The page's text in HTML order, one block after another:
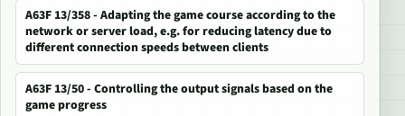
A63F 13/358 - Adapting the game course according to the
network or server load, e.g. for reducing latency due to
different connection speeds between clients
A63F 13/50 - Controlling the output signals based on the
game progress